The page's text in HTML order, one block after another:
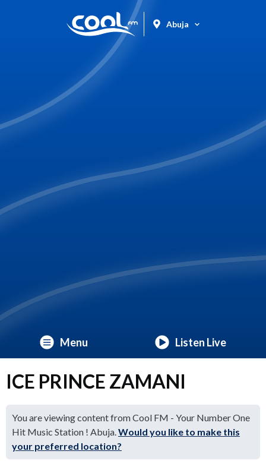
Abuja
Menu Listen Live
ICE PRINCE ZAMANI
You are viewing content from Cool FM - Your Number One
Hit Music Station ! Abuja.Would you like to make this
your preferred location?